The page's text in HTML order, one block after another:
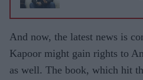
And now, the latest news is
Kapoor might gain rights to
as well. The book, which hit